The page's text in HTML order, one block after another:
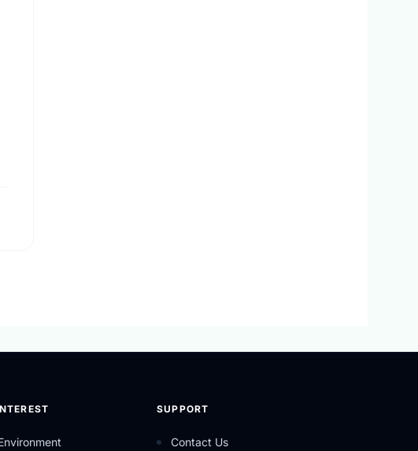
SUPPORT
Contact Us